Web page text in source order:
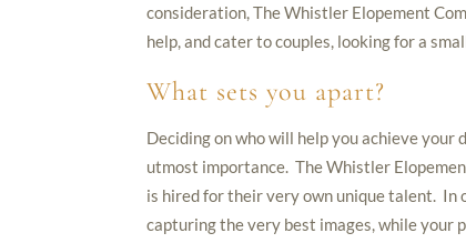
consideration, The Whistler Elopement
help, and cater to couples, looking for a
What sets you apart?
Deciding on who will help you achieve your
utmost importance. The Whistler
is hired for their very own unique talent. In
capturing the very best images, while your